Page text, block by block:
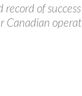
record of
Canadian